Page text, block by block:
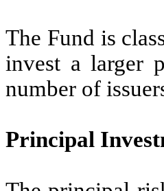
The Fund is
invest a larger
number of
Principal